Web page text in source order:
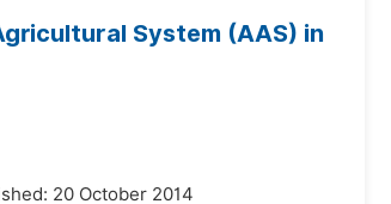
System (AAS) in
20 October 2014